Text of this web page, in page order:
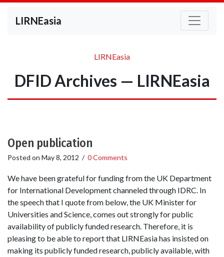
LIRNEasia
LIRNEasia
DFID Archives — LIRNEasia
Open publication
Posted on May 8, 2012 / 0 Comments
We have been grateful for funding from the UK Department
for International Development channeled through IDRC. In
the speech that I quote from below, the UK Minister for
Universities and Science, comes out strongly for public
availability of publicly funded research. Therefore, it is
pleasing to be able to report that LIRNEasia has insisted on
making its publicly funded research, publicly available, with